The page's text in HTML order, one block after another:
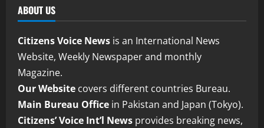
ABOUT US
Citizens Voice News is an International News
Website, Weekly Newspaper and monthly
Magazine.
Our Website covers different countries Bureau.
Main Bureau Office in Pakistan and Japan (Tokyo).
Citizens’ Voice Int’l News provides breaking news,